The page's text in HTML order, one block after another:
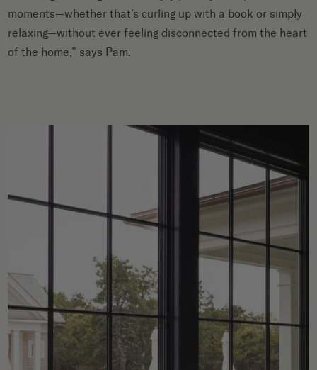
moments—whether that’s curling up with a book or simply
relaxing—without ever feeling disconnected from the heart
of the home,” says Pam.